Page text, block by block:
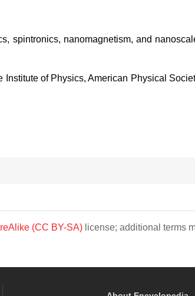
spintronics, nanomagnetism, and
of Physics, American Physical
(CC BY-SA) license; additional terms